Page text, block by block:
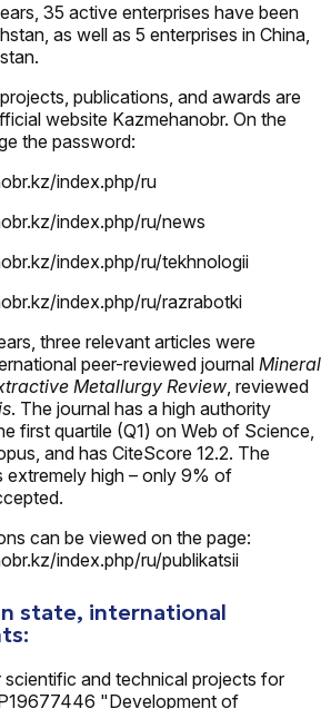
35 active enterprises have been
as well as 5 enterprises in China,
publications, and awards are
website Kazmehanobr. On the
the password:
index.php/ru
index.php/ru/news
index.php/ru/tekhnologii
index.php/ru/razrabotki
three relevant articles were
peer-reviewed journal Mineral
Metallurgy Review, reviewed
. The journal has a high authority
first quartile (Q1) on Web of Science,
and has CiteScore 12.2. The
extremely high – only 9% of
can be viewed on the page:
index.php/ru/publikatsii
state, international
and technical projects for
"Development of